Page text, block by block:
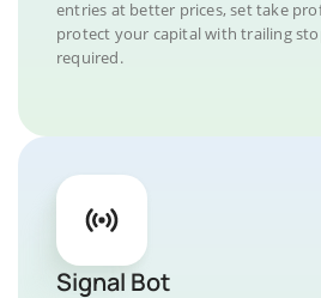
entries at better prices, set take
protect your capital with trailing
required.
Signal Bot